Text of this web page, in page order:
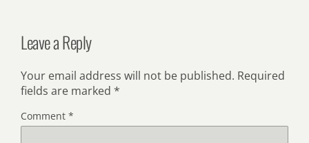
Leave a Reply
Your email address will not be published. Required
fields are marked *
Comment *